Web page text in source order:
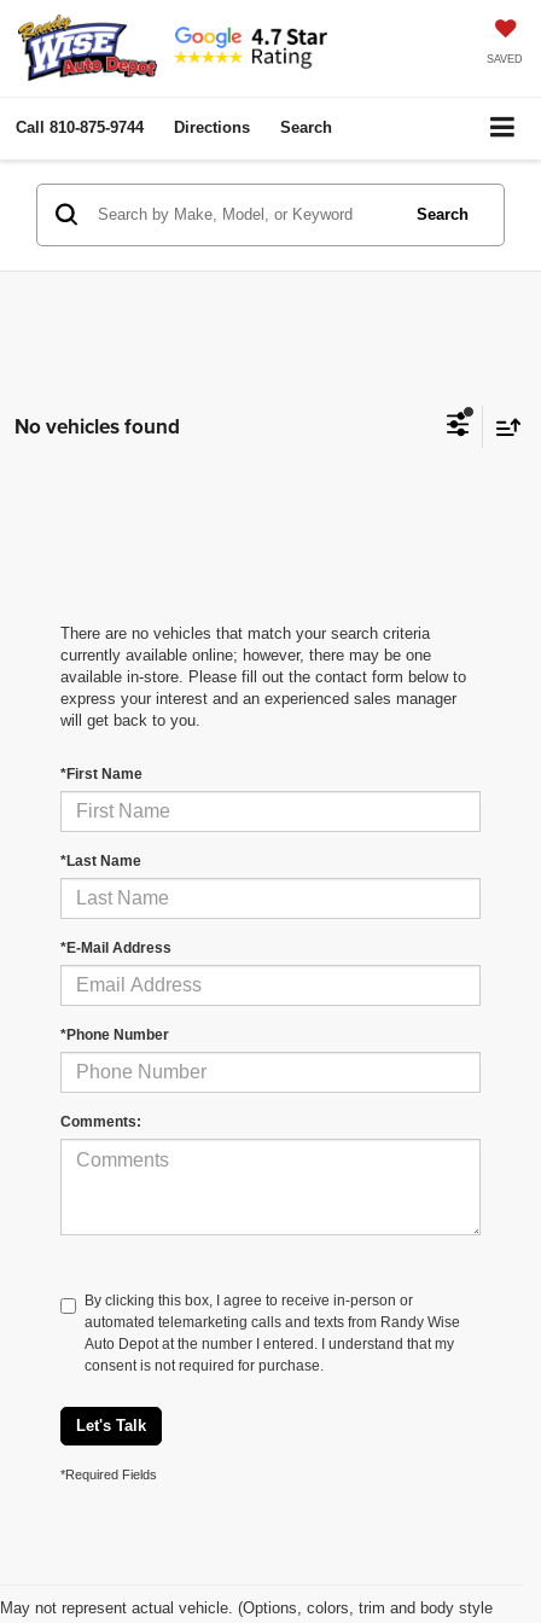
SAVED
Call 810-875-9744 Directions Search
Search
No vehicles found
There are no vehicles that match your search criteria
currently available online; however, there may be one
available in-store. Please fill out the contact form below to
express your interest and an experienced sales manager
will get back to you.
*First Name
*Last Name
*E-Mail Address
*Phone Number
Comments:
By clicking this box, I agree to receive in-person or
automated telemarketing calls and texts from Randy Wise
Auto Depot at the number I entered. I understand that my
consent is not required for purchase.
Let's Talk
*Required Fields
May not represent actual vehicle. (Options, colors, trim and body style